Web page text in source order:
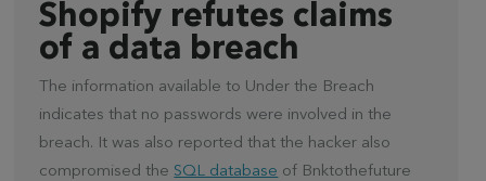
Shopify refutes claims
of a data breach
The information available to Under the Breach
indicates that no passwords were involved in the
breach. It was also reported that the hacker also
compromised the SQL database of Bnktothefuture